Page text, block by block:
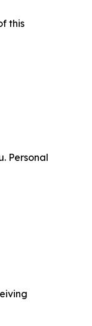
this
Personal